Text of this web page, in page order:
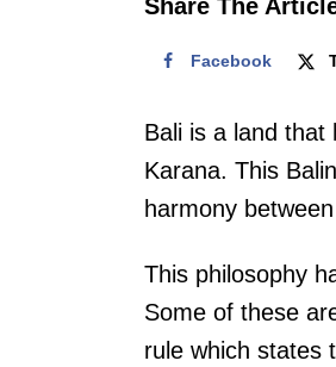
Share The
Facebook
Bali is a land that
Karana. This
harmony
This philosophy
Some of these
rule which states